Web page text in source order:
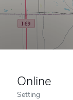
Online
Setting